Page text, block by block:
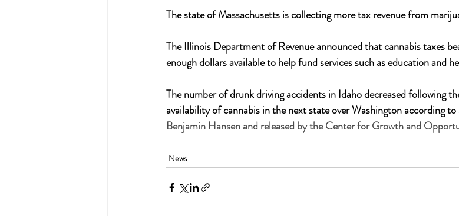
The state of Massachusetts is collecting more tax revenue from
The Illinois Department of Revenue announced that cannabis taxes
enough dollars available to help fund services such as education and
The number of drunk driving accidents in Idaho decreased following
availability of cannabis in the next state over Washington according
Benjamin Hansen and released by the Center for Growth and
News